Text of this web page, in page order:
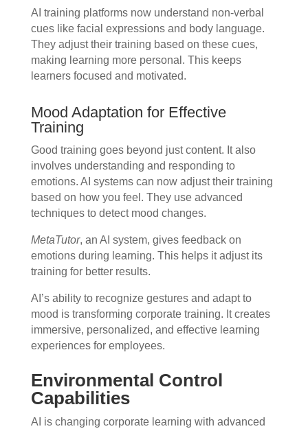
AI training platforms now understand non-verbal
cues like facial expressions and body language.
They adjust their training based on these cues,
making learning more personal. This keeps
learners focused and motivated.
Mood Adaptation for Effective
Training
Good training goes beyond just content. It also
involves understanding and responding to
emotions. AI systems can now adjust their training
based on how you feel. They use advanced
techniques to detect mood changes.
MetaTutor, an AI system, gives feedback on
emotions during learning. This helps it adjust its
training for better results.
AI’s ability to recognize gestures and adapt to
mood is transforming corporate training. It creates
immersive, personalized, and effective learning
experiences for employees.
Environmental Control
Capabilities
AI is changing corporate learning with advanced